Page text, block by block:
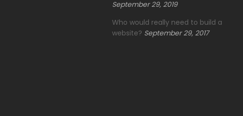
September 29, 2019
Who would really need to build a
website? September 29, 2017